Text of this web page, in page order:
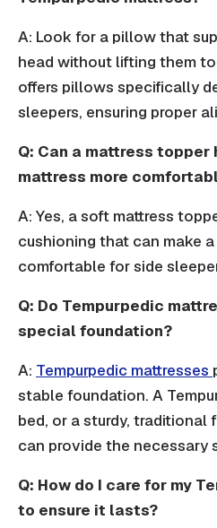
A: Look for a pillow that
head without lifting them
offers pillows specifically
sleepers, ensuring proper
Q: Can a mattress topper
mattress more
A: Yes, a soft mattress
cushioning that can make
comfortable for side
Q: Do Tempurpedic
special foundation?
A: Tempurpedic mattresses
stable foundation. A
bed, or a sturdy, traditional
can provide the necessary
Q: How do I care for my
to ensure it lasts?